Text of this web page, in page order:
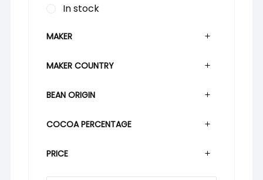
In stock
MAKER
MAKER COUNTRY
BEAN ORIGIN
COCOA PERCENTAGE
PRICE